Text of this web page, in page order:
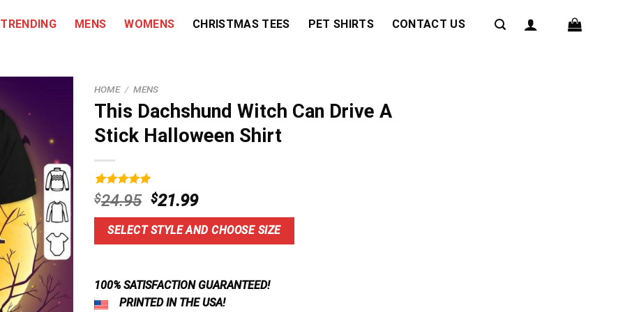
TRENDING MENS WOMENS CHRISTMAS TEES PET SHIRTS CONTACT US
HOME / MENS
This Dachshund Witch Can Drive A
Stick Halloween Shirt
Rated5.00
out of 5
based on
9
customer
$24.95 Original
price
was:
$24.95.
$21.99Current
price
is:
$21.99.
SELECT STYLE AND CHOOSE SIZE
100% SATISFACTION GUARANTEED!
PRINTED IN THE USA!